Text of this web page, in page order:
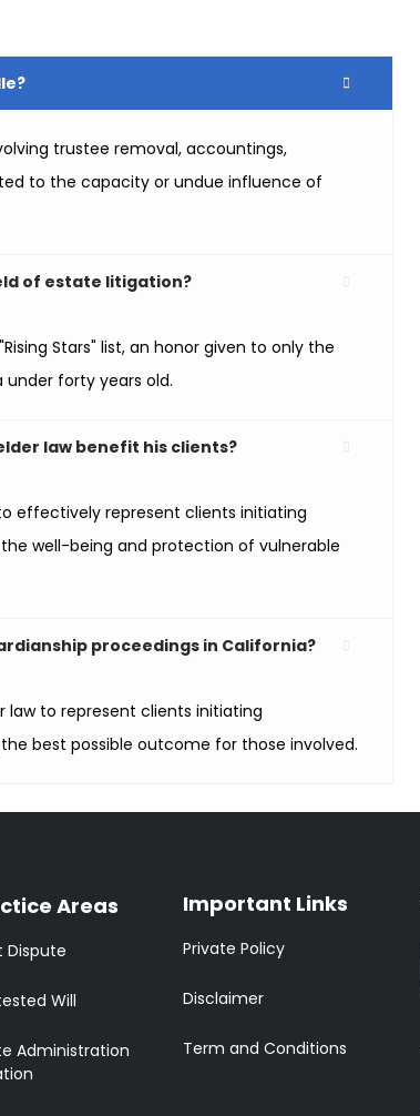
trustee removal, accountings,
to the capacity or undue influence of
of estate litigation?
Stars" list, an honor given to only the
under forty years old.
law benefit his clients?
effectively represent clients initiating
well-being and protection of vulnerable
proceedings in California?
law to represent clients initiating
best possible outcome for those involved.
Areas
Dispute
Will
Administration
Important Links
Private Policy
Disclaimer
Term and Conditions